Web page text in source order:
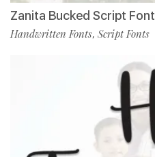
Zanita Bucked Script Font
Handwritten Fonts, Script Fonts